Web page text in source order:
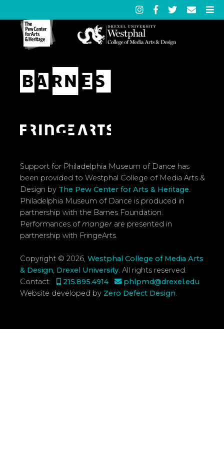
Support for Philadelphia Museum of Dance has
been provided to Westphal College of Media Arts &
Design by The Pew Center for Arts & Heritage.
Philadelphia Museum of Dance is produced in
partnership with the Barnes Foundation.
Performances ofmanger are presented in
partnership with FringeArts.
Copyright © 2026, Westphal College of Media Arts
& Design, Drexel University. All rights reserved.
Contact:
215.895.4914
phlpmd@drexel.edu
Website developed by Zero Defect Design.